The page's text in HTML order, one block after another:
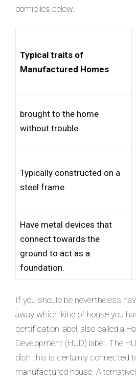
domiciles below.
Typical traits of
Manufactured Homes
brought to the home
without trouble.
Typically constructed on a
steel frame.
Have metal devices that
connect towards the
ground to act as a
foundation.
If you should be nevertheless
away which kind of house you
certification label, also called a
Development (HUD) label. The
dish this is certainly connected
manufactured house.